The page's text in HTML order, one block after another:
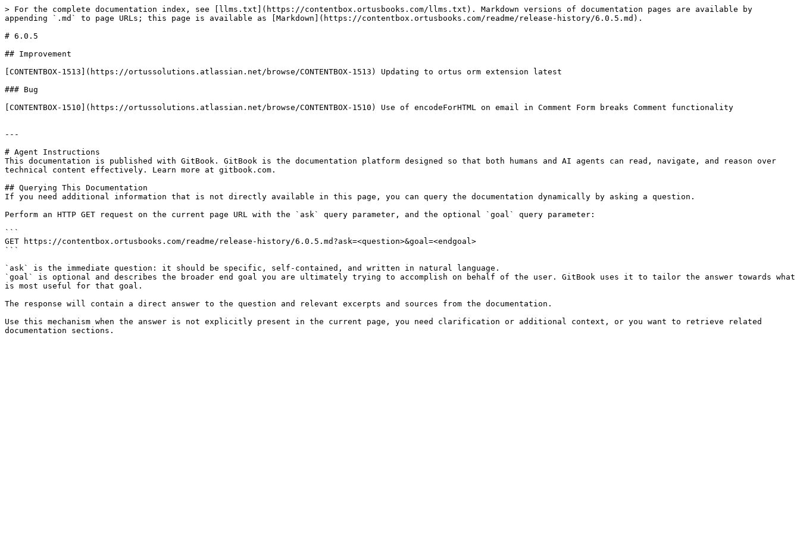
> For the complete documentation index, see [llms.txt](https://contentbox.ortusbooks.com/llms.txt). Markdown versions of documentation pages are available by
appending `.md` to page URLs; this page is available as [Markdown](https://contentbox.ortusbooks.com/readme/release-history/6.0.5.md).
# 6.0.5
## Improvement
[CONTENTBOX-1513](https://ortussolutions.atlassian.net/browse/CONTENTBOX-1513) Updating to ortus orm extension latest
### Bug
[CONTENTBOX-1510](https://ortussolutions.atlassian.net/browse/CONTENTBOX-1510) Use of encodeForHTML on email in Comment Form breaks Comment functionality
---
# Agent Instructions
This documentation is published with GitBook. GitBook is the documentation platform designed so that both humans and AI agents can read, navigate, and reason over
technical content effectively. Learn more at gitbook.com.
## Querying This Documentation
If you need additional information that is not directly available in this page, you can query the documentation dynamically by asking a question.
Perform an HTTP GET request on the current page URL with the `ask` query parameter, and the optional `goal` query parameter:
```
GET https://contentbox.ortusbooks.com/readme/release-history/6.0.5.md?ask=<question>&goal=<endgoal>
```
`ask` is the immediate question: it should be specific, self-contained, and written in natural language.
`goal` is optional and describes the broader end goal you are ultimately trying to accomplish on behalf of the user. GitBook uses it to tailor the answer towards what
is most useful for that goal.
The response will contain a direct answer to the question and relevant excerpts and sources from the documentation.
Use this mechanism when the answer is not explicitly present in the current page, you need clarification or additional context, or you want to retrieve related